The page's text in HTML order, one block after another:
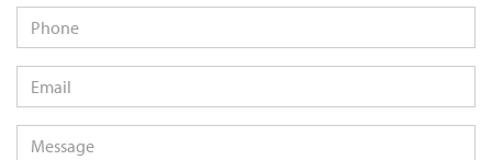
Phone
Email
Message